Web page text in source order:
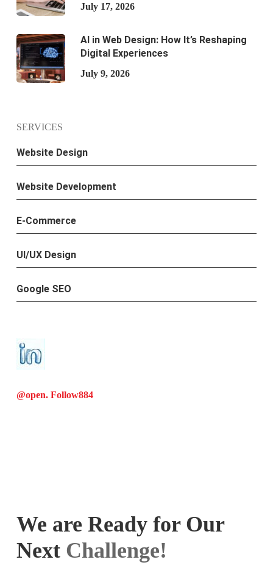
July 17, 2026
AI in Web Design: How It’s Reshaping
Digital Experiences
July 9, 2026
SERVICES
Website Design
Website Development
E-Commerce
UI/UX Design
Google SEO
@open. Follow884
We are Ready for Our
Next Challenge!